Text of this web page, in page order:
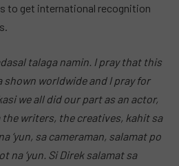
to get international recognition
talaga namin. I pray that this
shown worldwide and I pray for
we all did our part as an actor,
writers, the creatives, kahit sa
‘yun, sa cameraman, salamat po
na ‘yun. Si Direk salamat sa